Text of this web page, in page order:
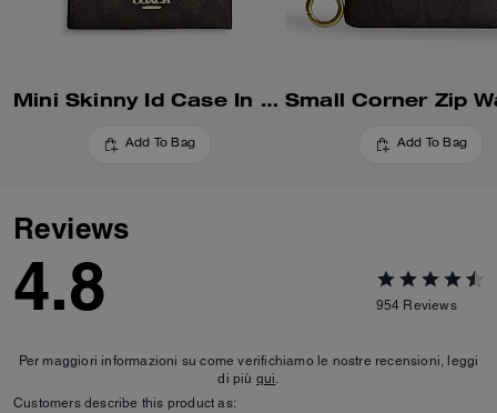
Mini Skinny Id Case In Signature Canvas
Add To Bag Add To Bag
Reviews
4.8 954 Reviews
Per maggiori informazioni su come verifichiamo le nostre recensioni, leggi
di più qui.
Customers describe this product as: